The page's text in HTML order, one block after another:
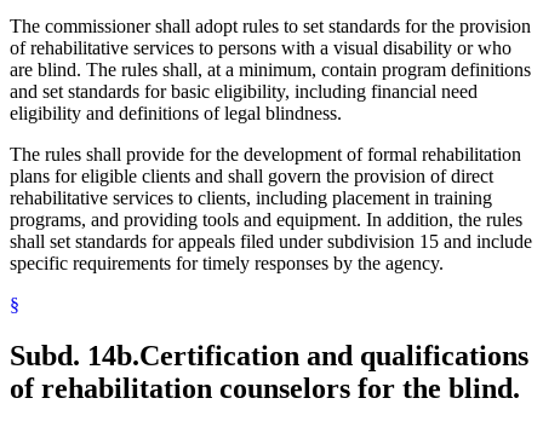
The commissioner shall adopt rules to set standards for the provision
of rehabilitative services to persons with a visual disability or who
are blind. The rules shall, at a minimum, contain program definitions
and set standards for basic eligibility, including financial need
eligibility and definitions of legal blindness.
The rules shall provide for the development of formal rehabilitation
plans for eligible clients and shall govern the provision of direct
rehabilitative services to clients, including placement in training
programs, and providing tools and equipment. In addition, the rules
shall set standards for appeals filed under subdivision 15 and include
specific requirements for timely responses by the agency.
§
Subd. 14b.Certification and qualifications
of rehabilitation counselors for the blind.